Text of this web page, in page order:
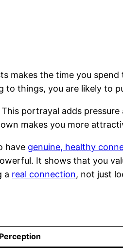
makes the time you
to things, you are likely to
portrayal adds pressure
makes you more
have genuine, healthy
It shows that you
a real connection, not just
Perception